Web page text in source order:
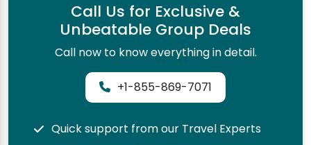
Call Us for Exclusive &
Unbeatable Group Deals
Call now to know everything in detail.
+1-855-869-7071
Quick support from our Travel Experts